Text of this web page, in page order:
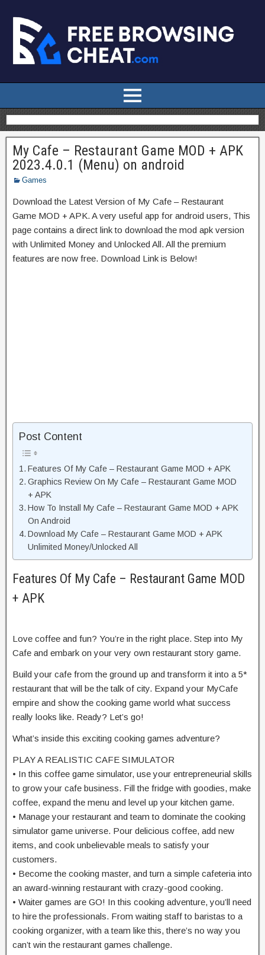
My Cafe – Restaurant Game MOD + APK
2023.4.0.1 (Menu) on android
Games
Download the Latest Version of My Cafe – Restaurant
Game MOD + APK. A very useful app for android users, This
page contains a direct link to download the mod apk version
with Unlimited Money and Unlocked All. All the premium
features are now free. Download Link is Below!
Post Content
Features Of My Cafe – Restaurant Game MOD + APK
Graphics Review On My Cafe – Restaurant Game MOD
+ APK
How To Install My Cafe – Restaurant Game MOD + APK
On Android
Download My Cafe – Restaurant Game MOD + APK
Unlimited Money/Unlocked All
Features Of My Cafe – Restaurant Game MOD
+ APK
Love coffee and fun? You’re in the right place. Step into My
Cafe and embark on your very own restaurant story game.
Build your cafe from the ground up and transform it into a 5*
restaurant that will be the talk of city. Expand your MyCafe
empire and show the cooking game world what success
really looks like. Ready? Let’s go!
What’s inside this exciting cooking games adventure?
PLAY A REALISTIC CAFE SIMULATOR
• In this coffee game simulator, use your entrepreneurial skills
to grow your cafe business. Fill the fridge with goodies, make
coffee, expand the menu and level up your kitchen game.
• Manage your restaurant and team to dominate the cooking
simulator game universe. Pour delicious coffee, add new
items, and cook unbelievable meals to satisfy your
customers.
• Become the cooking master, and turn a simple cafeteria into
an award-winning restaurant with crazy-good cooking.
• Waiter games are GO! In this cooking adventure, you’ll need
to hire the professionals. From waiting staff to baristas to a
cooking organizer, with a team like this, there’s no way you
can’t win the restaurant games challenge.